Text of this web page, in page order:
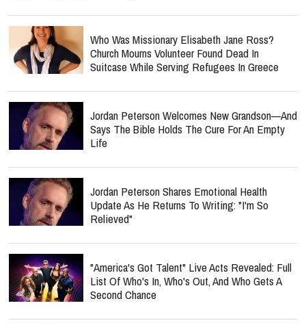
Who Was Missionary Elisabeth Jane Ross?
Church Mourns Volunteer Found Dead In
Suitcase While Serving Refugees In Greece
Jordan Peterson Welcomes New Grandson—And
Says The Bible Holds The Cure For An Empty
Life
Jordan Peterson Shares Emotional Health
Update As He Returns To Writing: "I'm So
Relieved"
"America's Got Talent" Live Acts Revealed: Full
List Of Who's In, Who's Out, And Who Gets A
Second Chance